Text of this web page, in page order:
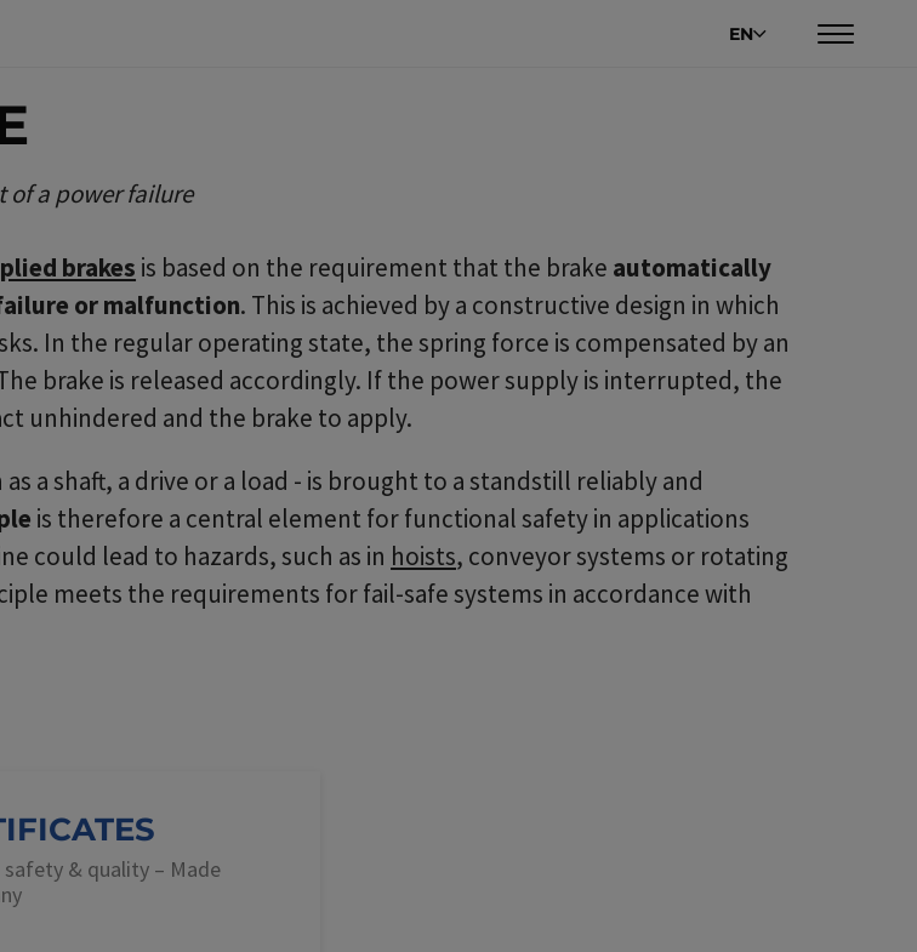
EN
of a power failure
brakes is based on the requirement that the brake automatically
or malfunction. This is achieved by a constructive design in which
In the regular operating state, the spring force is compensated by an
brake is released accordingly. If the power supply is interrupted, the
unhindered and the brake to apply.
a shaft, a drive or a load - is brought to a standstill reliably and
is therefore a central element for functional safety in applications
could lead to hazards, such as in hoists, conveyor systems or rotating
meets the requirements for fail-safe systems in accordance with
& quality – Made